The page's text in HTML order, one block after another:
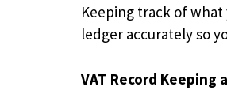
Keeping track of what
ledger accurately so
VAT Record Keeping